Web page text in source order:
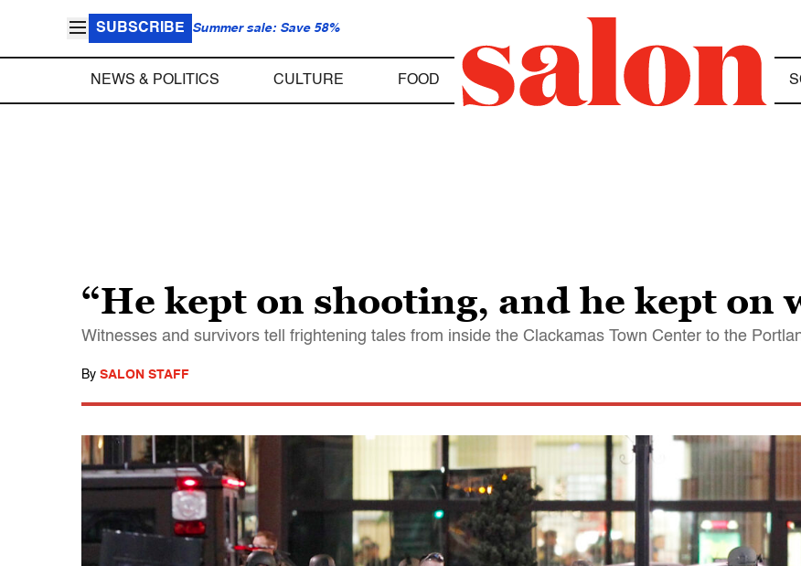
SUBSCRIBE Summer sale: Save 58%
NEWS & POLITICS CULTURE FOOD
“He kept on shooting, and he kept on
Witnesses and survivors tell frightening tales from inside the Clackamas Town Center to the
By SALON STAFF